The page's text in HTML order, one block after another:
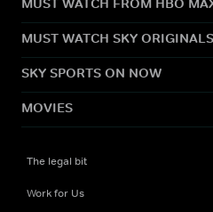
MUST WATCH SKY
SKY SPORTS ON NOW
MOVIES
The legal bit
Work for Us